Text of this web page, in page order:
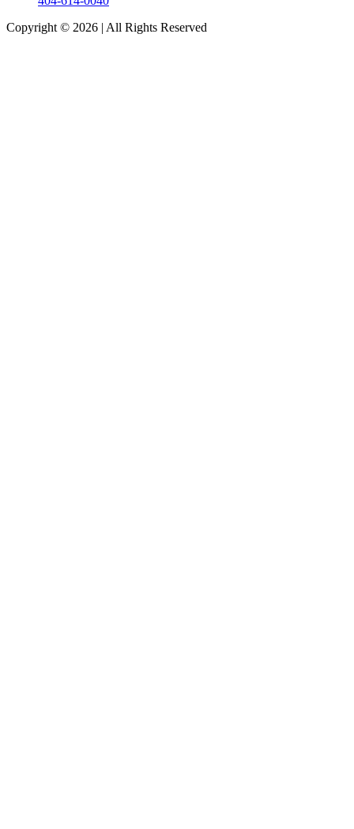
Copyright © 2026 | All Rights Reserved